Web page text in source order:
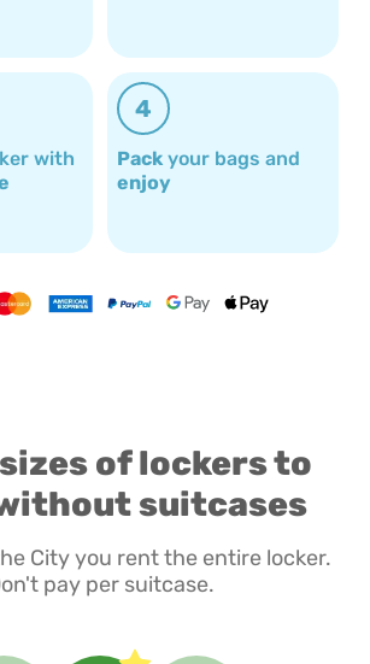
with
4
Pack your bags and
enjoy
of lockers to
suitcases
City you rent the entire locker.
pay per suitcase.